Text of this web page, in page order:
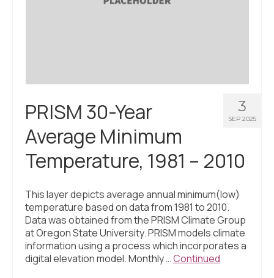
3
SEP 2025
PRISM 30-Year
Average Minimum
Temperature, 1981 – 2010
This layer depicts average annual minimum(low)
temperature based on data from 1981 to 2010.
Data was obtained from the PRISM Climate Group
at Oregon State University. PRISM models climate
information using a process which incorporates a
digital elevation model. Monthly …Continued